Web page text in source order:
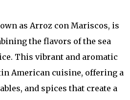
as Arroz con Mariscos, is
the flavors of the sea
This vibrant and aromatic
American cuisine, offering a
and spices that create a